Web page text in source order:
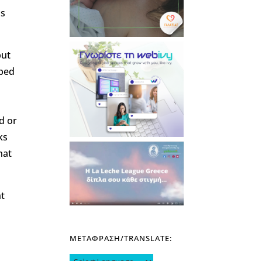
or
ΜΕΤΑΦΡΑΣΗ/TRANSLATE: